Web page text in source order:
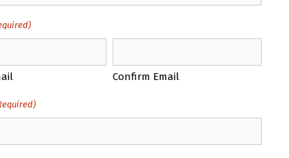
Confirm Email